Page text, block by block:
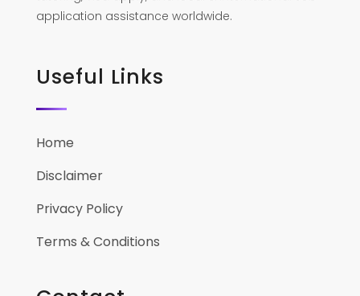
application assistance worldwide.
Useful Links
Home
Disclaimer
Privacy Policy
Terms & Conditions